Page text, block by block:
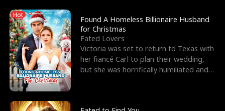
Hot
Found A Homeless Billionaire Husband
for Christmas
Fated Lovers
Victoria was set to return to Texas with
her fiancé Carl to plan their wedding,
but she was horrifically humiliated and